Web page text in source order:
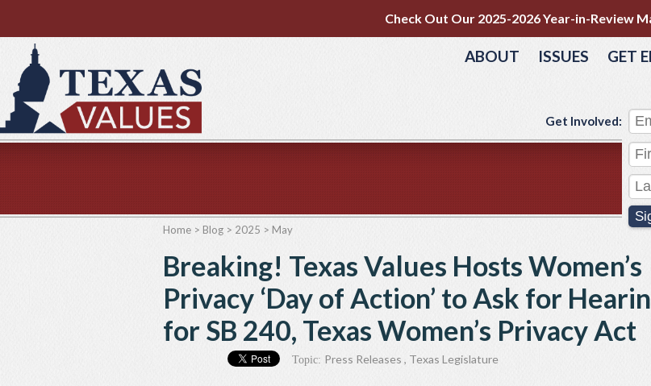
Check Out Our 2025-2026 Year-in-Review
ABOUT ISSUES GET
Get Involved:
Home > Blog > 2025 > May
Breaking! Texas Values Hosts Women’s
Privacy ‘Day of Action’ to Ask for
for SB 240, Texas Women’s Privacy Act
Topic: Press Releases , Texas Legislature